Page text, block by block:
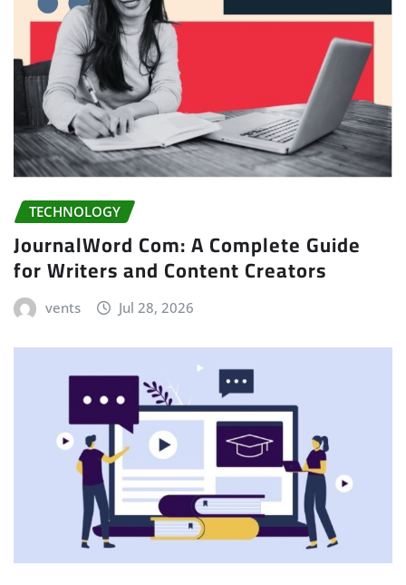
TECHNOLOGY
JournalWord Com: A Complete Guide
for Writers and Content Creators
vents Jul 28, 2026